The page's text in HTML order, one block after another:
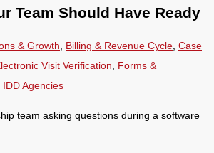
Team Should Have Ready
& Growth Billing & Revenue Cycle Case
Visit Verification
Forms &
IDD Agencies